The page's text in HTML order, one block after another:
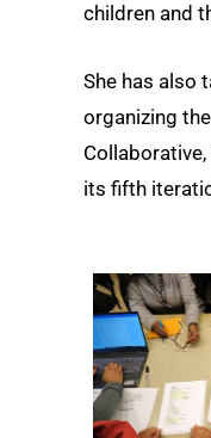
children and
She has also
organizing
its fifth